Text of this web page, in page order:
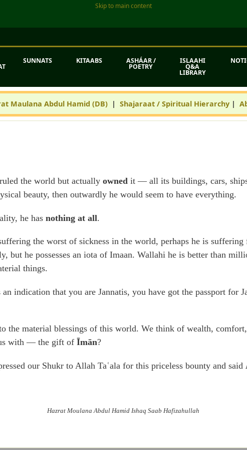
Skip to main content
SUNNATS KITAABS ASHÁAR /
POETRY
ISLAAHI
Q&A
LIBRARY
Maulana Abdul Hamid (DB)| Shajaraat / Spiritual Hierarchy|
the world but actually owned it — all its buildings, cars,
beauty, then outwardly he would seem to have everything.
he has nothing at all.
the worst of sickness in the world, perhaps he is
but he possesses an iota of Imaan. Wallahi he is better than
things.
indication that you are Jannatis, you have got the passport for
the material blessings of this world. We think of wealth,
us with — the gift of Īmān?
our Shukr to Allah Taʿala for this priceless bounty and said
Hazrat Moulana Abdul Hamid Ishaq Saab Hafizahullah